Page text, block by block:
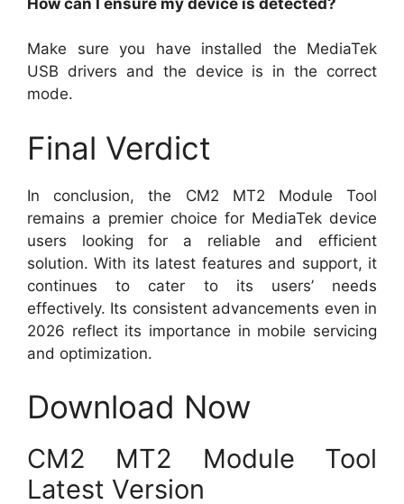
Make sure you have installed the MediaTek
USB drivers and the device is in the correct
mode.
Final Verdict
In conclusion, the CM2 MT2 Module Tool
remains a premier choice for MediaTek device
users looking for a reliable and efficient
solution. With its latest features and support, it
continues to cater to its users’ needs
effectively. Its consistent advancements even in
2026 reflect its importance in mobile servicing
and optimization.
Download Now
CM2 MT2 Module Tool
Latest Version